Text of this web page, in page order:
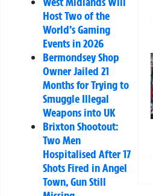
Host Two of the
World’s Gaming
Events in 2026
Bermondsey Shop
Owner Jailed 21
Months for Trying to
Smuggle Illegal
Weapons into UK
Brixton Shootout:
Two Men
Hospitalised After 17
Shots Fired in Angel
Town, Gun Still